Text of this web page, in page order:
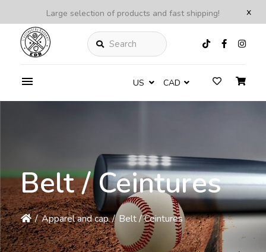
x
Large selection of products and fast shipping!
Search
US CAD
Belt / Ceintures
/ Apparel and cap / Belt / Ceintures